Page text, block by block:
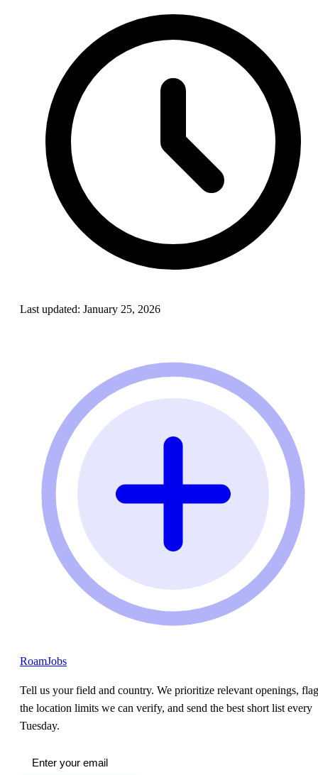
Last updated: January 25, 2026
RoamJobs
Tell us your field and country. We prioritize relevant openings, flag
the location limits we can verify, and send the best short list every
Tuesday.